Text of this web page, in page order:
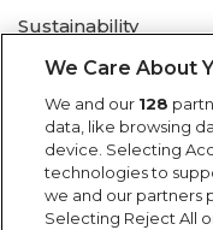
Sustainability
Showsec Brochure
Want to work
For help with the
team can be
We Care About
We and our 128
data, like browsing
device. Selecting
technologies to
we and our partners
Selecting Reject All